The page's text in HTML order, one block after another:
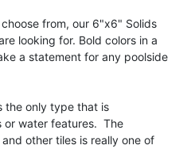
from, our 6"x6" Solids
looking for. Bold colors in a
a statement for any poolside
the only type that is
or water features. The
other tiles is really one of